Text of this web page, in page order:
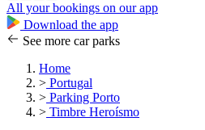
All your bookings on our app
Download the app
See more car parks
Home
> Portugal
> Parking Porto
> Timbre Heroísmo